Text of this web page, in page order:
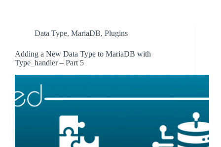
Data Type, MariaDB, Plugins
Adding a New Data Type to MariaDB with
Type_handler – Part 5